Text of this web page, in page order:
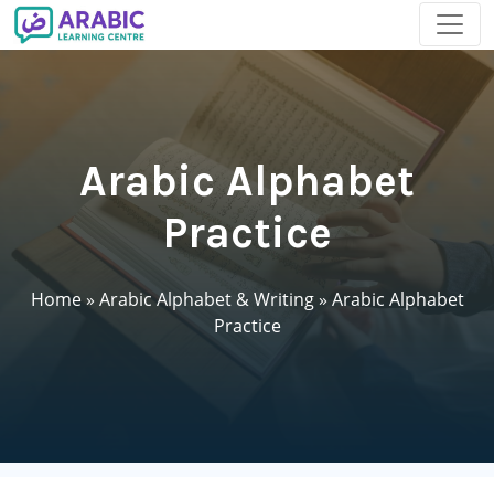
Arabic Alphabet
Practice
Home» Arabic Alphabet & Writing» Arabic Alphabet
Practice